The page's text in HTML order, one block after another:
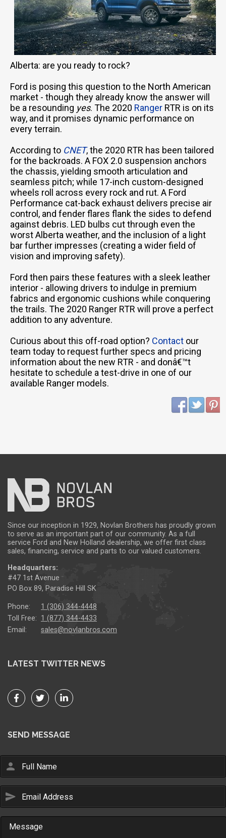
Email Us
sales@novlanbros.com
Alberta: are you ready to rock?
Ford is posing this question to the North American
market - though they already know the answer will
be a resounding yes. The 2020 Ranger RTR is on its
way, and it promises dynamic performance on
every terrain.
According to CNET, the 2020 RTR has been tailored
for the backroads. A FOX 2.0 suspension anchors
the chassis, yielding smooth articulation and
seamless pitch; while 17-inch custom-designed
wheels roll across every rock and rut. A Ford
Performance cat-back exhaust delivers precise air
control, and fender flares flank the sides to defend
against debris. LED bulbs cut through even the
worst Alberta weather, and the inclusion of a light
bar further impresses (creating a wider field of
vision and improving safety).
Ford then pairs these features with a sleek leather
interior - allowing drivers to indulge in premium
fabrics and ergonomic cushions while conquering
the trails. The 2020 Ranger RTR will prove a perfect
addition to any adventure.
Curious about this off-road option? Contact our
team today to request further specs and pricing
information about the new RTR - and donâ€™t
hesitate to schedule a test-drive in one of our
available Ranger models.
Since our inception in 1929, Novlan Brothers has proudly grown
to serve as an important part of our community. As a full
service Ford and New Holland dealership, we offer first class
sales, financing, service and parts to our valued customers.
Headquarters:
#47 1st Avenue
PO Box 89, Paradise Hill SK
Phone:
1 (306) 344-4448
Toll Free: 1 (877) 344-4433
Email:
sales@novlanbros.com
LATEST TWITTER NEWS
SEND MESSAGE
person
send